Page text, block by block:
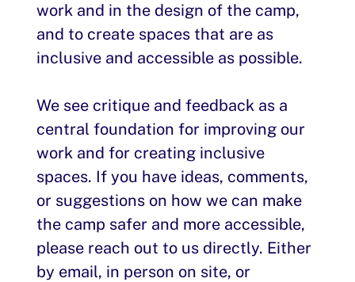
work and in the design of the camp,
and to create spaces that are as
inclusive and accessible as possible.
We see critique and feedback as a
central foundation for improving our
work and for creating inclusive
spaces. If you have ideas, comments,
or suggestions on how we can make
the camp safer and more accessible,
please reach out to us directly. Either
by email, in person on site, or